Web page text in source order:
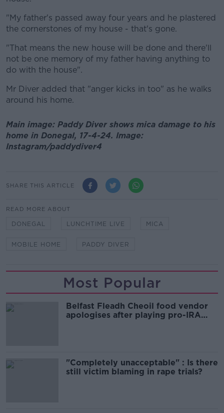
"My father's passed away four years and he plastered
the cornerstones of my house - that's gone.
"That means the new house will be done and there'll
not be one memory of my father having anything to
do with the house".
Mr Diver added that "anger kicks in too" as he walks
around his home.
Main image: Paddy Diver shows mica damage to his
home in Donegal, 17-4-24. Image:
Instagram/paddydiver4
SHARE THIS ARTICLE
READ MORE ABOUT
DONEGAL LUNCHTIME LIVE MICA
MOBILE HOME PADDY DIVER
Most Popular
Belfast Fleadh Cheoil food vendor
apologises after playing pro-IRA
"Completely unacceptable" : Is there
still victim blaming in rape trials?